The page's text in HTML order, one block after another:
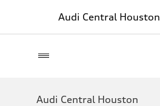
Audi Central Houston
Audi Central Houston